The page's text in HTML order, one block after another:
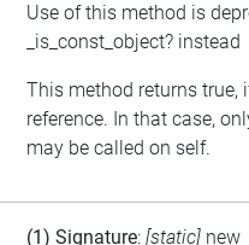
Use of this method is
_is_const_object? instead
This method returns true,
reference. In that case,
may be called on self.
(1) Signature: [static] new